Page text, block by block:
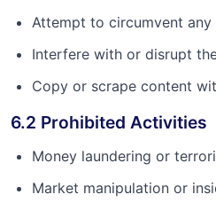
Attempt to circumvent any
Interfere with or disrupt
Copy or scrape content
6.2 Prohibited Activities
Money laundering or
Market manipulation or